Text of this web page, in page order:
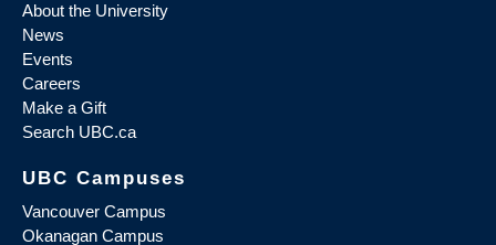
About the University
News
Events
Careers
Make a Gift
Search UBC.ca
UBC Campuses
Vancouver Campus
Okanagan Campus